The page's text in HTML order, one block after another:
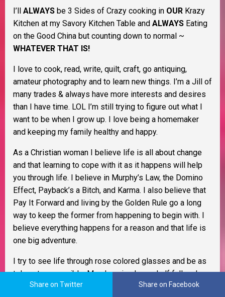
I’ll ALWAYS be 3 Sides of Crazy cooking in OUR Krazy
Kitchen at my Savory Kitchen Table and ALWAYS Eating
on the Good China but counting down to normal ~
WHATEVER THAT IS!
I love to cook, read, write, quilt, craft, go antiquing,
amateur photography and to learn new things. I’m a Jill of
many trades & always have more interests and desires
than I have time. LOL I’m still trying to figure out what I
want to be when I grow up. I love being a homemaker
and keeping my family healthy and happy.
As a Christian woman I believe life is all about change
and that learning to cope with it as it happens will help
you through life. I believe in Murphy’s Law, the Domino
Effect, Payback’s a Bitch, and Karma. I also believe that
Pay It Forward and living by the Golden Rule go a long
way to keep the former from happening to begin with. I
believe everything happens for a reason and that life is
one big adventure.
I try to see life through rose colored glasses and be as
tolerant as possible. My glass is always half full and
better yet, itIS refillable. I am an optimist, extremely
Share on Twitter Share on Facebook